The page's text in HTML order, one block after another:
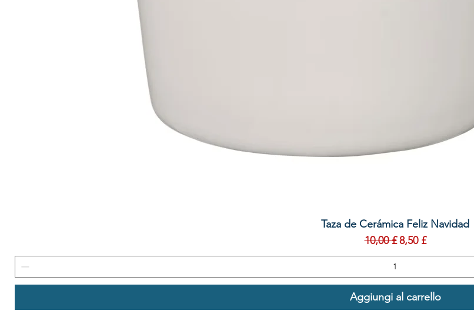
Vista rapida
Taza de Cerámica Feliz Navidad
Prezzo regolare
10,00 £ Prezzo scontato
8,50 £
Aggiungi al carrello